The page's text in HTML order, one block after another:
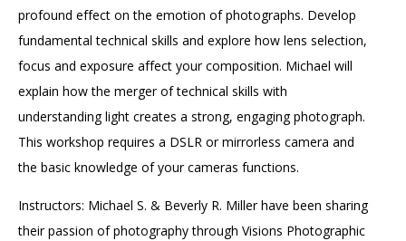
profound effect on the emotion of photographs. Develop
fundamental technical skills and explore how lens selection,
focus and exposure affect your composition. Michael will
explain how the merger of technical skills with
understanding light creates a strong, engaging photograph.
This workshop requires a DSLR or mirrorless camera and
the basic knowledge of your cameras functions.
Instructors: Michael S. & Beverly R. Miller have been sharing
their passion of photography through Visions Photographic